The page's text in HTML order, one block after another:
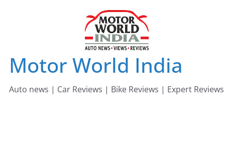
Motor World India
Auto news | Car Reviews | Bike Reviews | Expert Reviews